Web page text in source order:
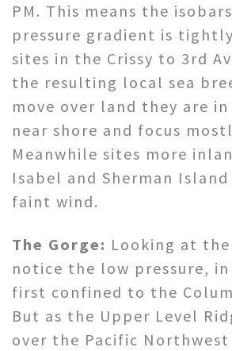
PM. This means the
pressure gradient is
sites in the Crissy to 3rd
the resulting local sea
move over land they are
near shore and focus
Meanwhile sites more
Isabel and Sherman
faint wind.
The Gorge: Looking at
notice the low pressure, in
first confined to the
But as the Upper Level
over the Pacific